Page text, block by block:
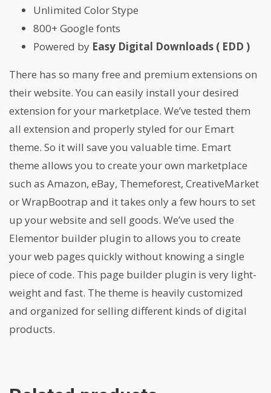
Unlimited Color Stype
800+ Google fonts
Powered by Easy Digital Downloads ( EDD )
There has so many free and premium extensions on
their website. You can easily install your desired
extension for your marketplace. We’ve tested them
all extension and properly styled for our Emart
theme. So it will save you valuable time. Emart
theme allows you to create your own marketplace
such as Amazon, eBay, Themeforest, CreativeMarket
or WrapBootrap and it takes only a few hours to set
up your website and sell goods. We’ve used the
Elementor builder plugin to allows you to create
your web pages quickly without knowing a single
piece of code. This page builder plugin is very light-
weight and fast. The theme is heavily customized
and organized for selling different kinds of digital
products.